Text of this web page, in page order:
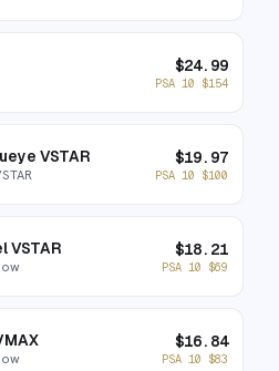
$24.99
PSA 10 $154
VSTAR $19.97
PSA 10 $100
VSTAR $18.21
PSA 10 $69
$16.84
PSA 10 $83